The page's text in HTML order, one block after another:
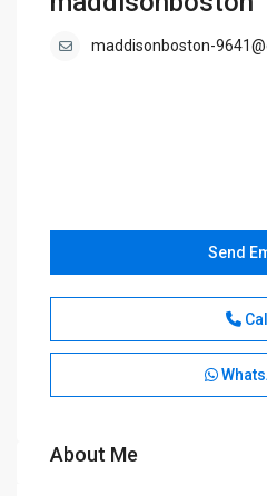
maddisonboston-
Send
Call
About Me